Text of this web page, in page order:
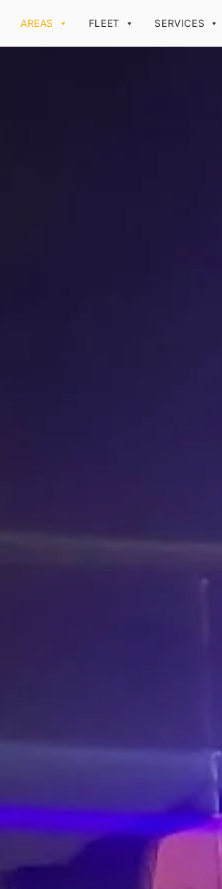
AREAS FLEET SERVICES